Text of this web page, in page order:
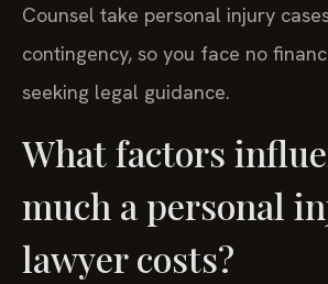
Counsel take personal injury
contingency, so you face no
seeking legal guidance.
What factors
much a personal
lawyer costs?